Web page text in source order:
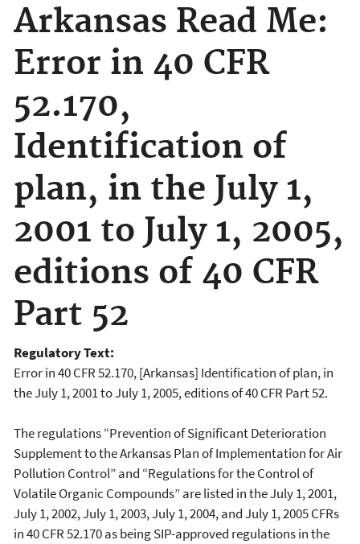
Arkansas Read Me:
Error in 40 CFR
52.170,
Identification of
plan, in the July 1,
2001 to July 1, 2005,
editions of 40 CFR
Part 52
Regulatory Text:
Error in 40 CFR 52.170, [Arkansas] Identification of plan, in
the July 1, 2001 to July 1, 2005, editions of 40 CFR Part 52.
The regulations “Prevention of Significant Deterioration
Supplement to the Arkansas Plan of Implementation for Air
Pollution Control” and “Regulations for the Control of
Volatile Organic Compounds” are listed in the July 1, 2001,
July 1, 2002, July 1, 2003, July 1, 2004, and July 1, 2005 CFRs
in 40 CFR 52.170 as being SIP-approved regulations in the